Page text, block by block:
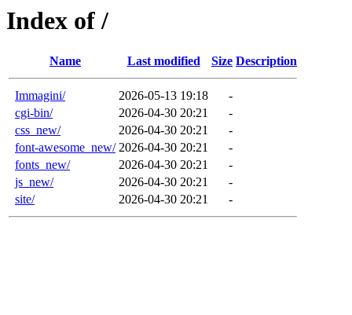
Index of /
Name Last modified Size Description
Immagini/ 2026-05-13 19:18
-
cgi-bin/
2026-04-30 20:21
-
css_new/
2026-04-30 20:21
-
font-awesome_new/ 2026-04-30 20:21
-
fonts_new/
2026-04-30 20:21
-
js_new/
2026-04-30 20:21
-
site/
2026-04-30 20:21 -